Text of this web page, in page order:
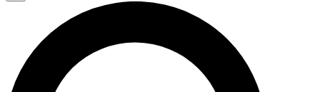
JOIN FREE
LIVE SCIENCE PRO